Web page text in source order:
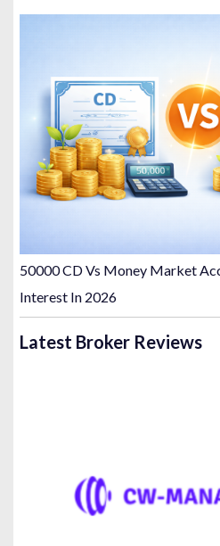
50000 CD Vs Money Market
Interest In 2026
Latest Broker Reviews